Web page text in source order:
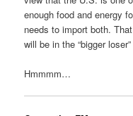
enough food and energy
needs to import both.
will be in the “bigger
Hmmmm…